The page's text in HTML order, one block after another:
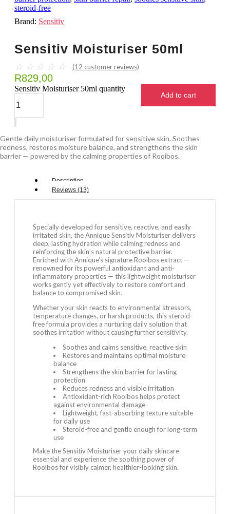
steroid-free
Brand: Sensitiv
Sensitiv Moisturiser 50ml
☆ ☆ ☆ ☆ ☆ (12 customer reviews)
R829,00
Sensitiv Moisturiser 50ml quantity
Add to cart
Gentle daily moisturiser formulated for sensitive skin. Soothes
redness, restores moisture balance, and strengthens the skin
barrier — powered by the calming properties of Rooibos.
Description
Reviews (13)
Specially developed for sensitive, reactive, and easily
irritated skin, the Annique Sensitiv Moisturiser delivers
deep, lasting hydration while calming redness and
reinforcing the skin’s natural protective barrier.
Enriched with Annique’s signature Rooibos extract —
renowned for its powerful antioxidant and anti-
inflammatory properties — this lightweight moisturiser
works gently yet effectively to restore comfort and
balance to compromised skin.
Whether your skin reacts to environmental stressors,
temperature changes, or harsh products, this steroid-
free formula provides a nurturing daily solution that
soothes irritation without causing further sensitivity.
Soothes and calms sensitive, reactive skin
Restores and maintains optimal moisture
balance
Strengthens the skin barrier for lasting
protection
Reduces redness and visible irritation
Antioxidant-rich Rooibos helps protect
against environmental damage
Lightweight, fast-absorbing texture suitable
for daily use
Steroid-free and gentle enough for long-term
use
Make the Sensitiv Moisturiser your daily skincare
essential and experience the soothing power of
Rooibos for visibly calmer, healthier-looking skin.